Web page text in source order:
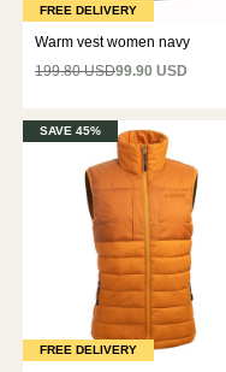
FREE DELIVERY
Warm vest women navy
199.80 USD99.90 USD
FREE DELIVERY
SAVE 45%